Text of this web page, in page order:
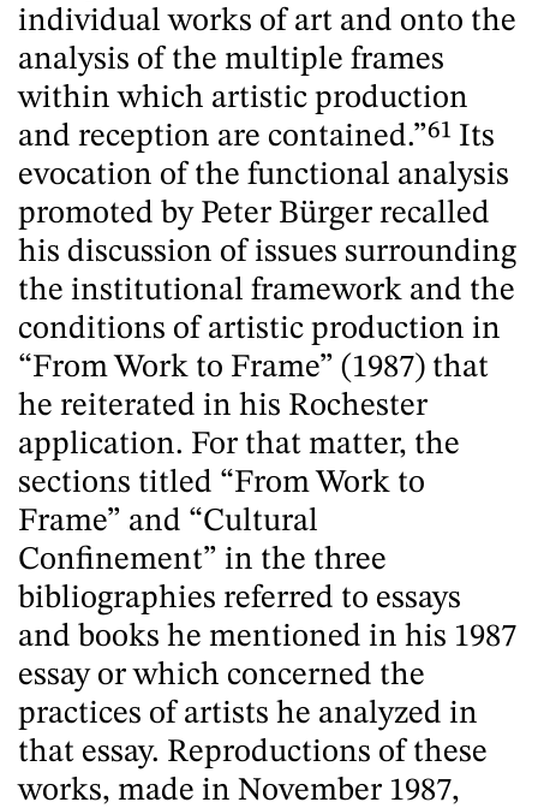
individual works of art and onto the
analysis of the multiple frames
within which artistic production
and reception are contained.”61 Its
evocation of the functional analysis
promoted by Peter Bürger recalled
his discussion of issues surrounding
the institutional framework and the
conditions of artistic production in
“From Work to Frame” (1987) that
he reiterated in his Rochester
application. For that matter, the
sections titled “From Work to
Frame” and “Cultural
Confinement” in the three
bibliographies referred to essays
and books he mentioned in his 1987
essay or which concerned the
practices of artists he analyzed in
that essay. Reproductions of these
works, made in November 1987,